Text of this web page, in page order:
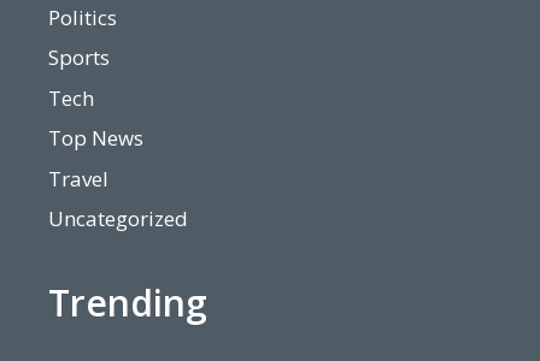
Politics
Sports
Tech
Top News
Travel
Uncategorized
Trending